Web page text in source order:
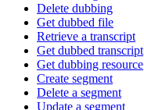
Delete dubbing
Get dubbed file
Retrieve a transcript
Get dubbed transcript
Get dubbing resource
Create segment
Delete a segment
Update a segment